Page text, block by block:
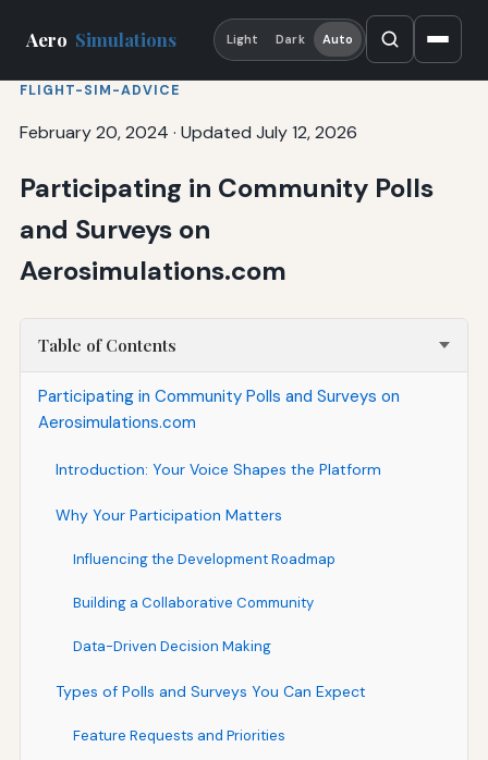
Aero Simulations Light Dark Auto
FLIGHT-SIM-ADVICE
February 20, 2024 · Updated July 12, 2026
Participating in Community Polls
and Surveys on
Aerosimulations.com
Table of Contents
Participating in Community Polls and Surveys on
Aerosimulations.com
Introduction: Your Voice Shapes the Platform
Why Your Participation Matters
Influencing the Development Roadmap
Building a Collaborative Community
Data-Driven Decision Making
Types of Polls and Surveys You Can Expect
Feature Requests and Priorities